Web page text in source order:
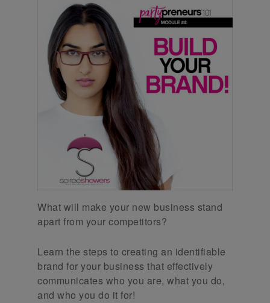
What will make your new business stand
apart from your competitors?
Learn the steps to creating an identifiable
brand for your business that effectively
communicates who you are, what you do,
and who you do it for!